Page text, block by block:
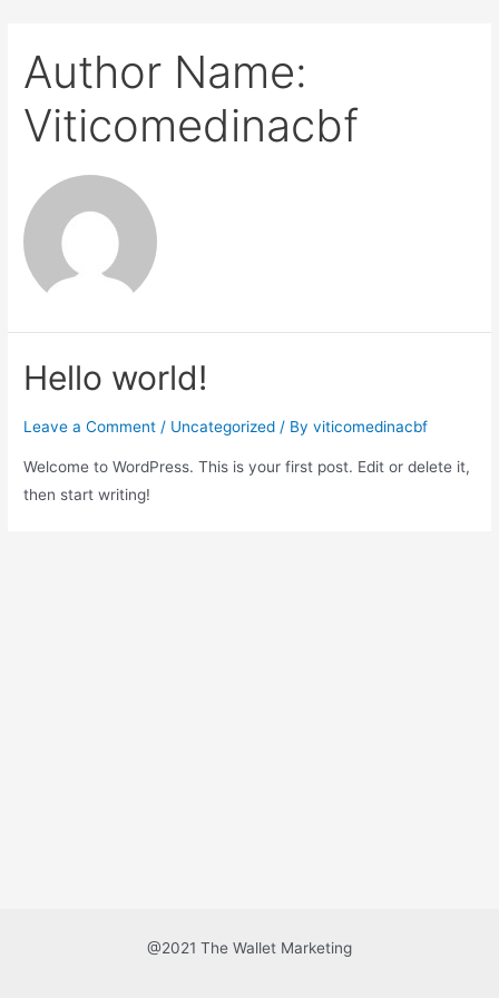
Author Name:
Viticomedinacbf
Hello world!
Leave a Comment / Uncategorized / Byviticomedinacbf
Welcome to WordPress. This is your first post. Edit or delete it,
then start writing!
@2021 The Wallet Marketing